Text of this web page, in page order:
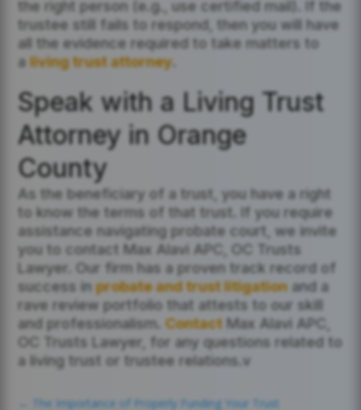
the right person (e.g., use certified mail). If the
trustee still fails to respond, then you will have
all the evidence required to take matters to
a living trust attorney
Speak with a Living Trust
Attorney in Orange
County
As the beneficiary of a trust, you have a right
to know the terms of that trust. If you require
assistance navigating probate court, we invite
you to contact Max Alavi APC, OC Trusts
Lawyer. Our firm has a proven track record of
success inprobate and trust litigationand a
rave review portfolio that attests to our skill
and professionalism. Contact Max Alavi APC,
OC Trusts Lawyer, for any questions related to
a living trust or trustee relations.v
The Importance of Properly Funding Your Trust